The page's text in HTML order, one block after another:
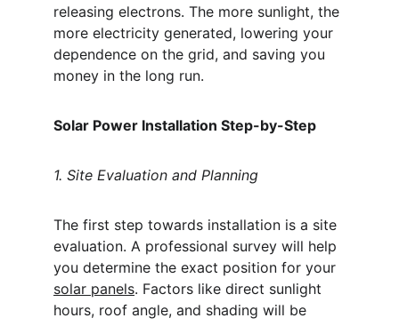
releasing electrons. The more sunlight, the
more electricity generated, lowering your
dependence on the grid, and saving you
money in the long run.
Solar Power Installation Step-by-Step
1. Site Evaluation and Planning
The first step towards installation is a site
evaluation. A professional survey will help
you determine the exact position for your
solar panels. Factors like direct sunlight
hours, roof angle, and shading will be